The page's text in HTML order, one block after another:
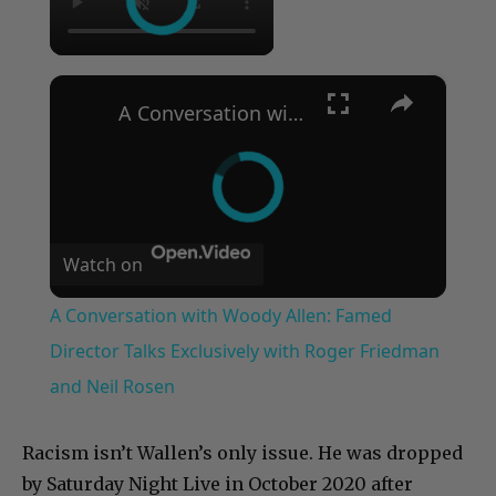
×
A Conversation with Woody Allen: Famed Director Talks Exclusively with Roger Friedman and Neil Rosen
Watch on
A Conversation with Woody Allen: Famed
Director Talks Exclusively with Roger Friedman
and Neil Rosen
Racism isn’t Wallen’s only issue. He was dropped
by Saturday Night Live in October 2020 after